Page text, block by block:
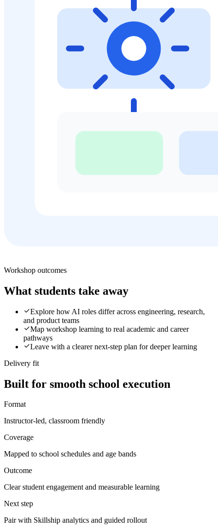
Workshop outcomes
What students take away
Explore how AI roles differ across engineering, research,
and product teams
Map workshop learning to real academic and career
pathways
Leave with a clearer next-step plan for deeper learning
Delivery fit
Built for smooth school execution
Format
Instructor-led, classroom friendly
Coverage
Mapped to school schedules and age bands
Outcome
Clear student engagement and measurable learning
Next step
Pair with Skillship analytics and guided rollout